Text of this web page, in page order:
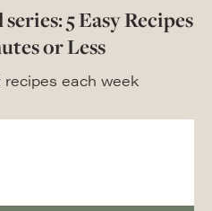
5 Easy Recipes
or Less
each week